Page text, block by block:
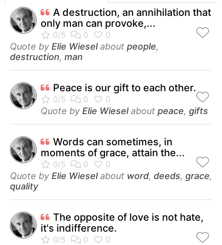
A destruction, an annihilation that
only man can provoke,...
Quote by Elie Wieselabout people,
destruction, man
Peace is our gift to each other.
Quote by Elie Wieselabout peace, gifts
Words can sometimes, in
moments of grace, attain the...
Quote by Elie Wieselabout word, deeds, grace,
quality
The opposite of love is not hate,
it's indifference.